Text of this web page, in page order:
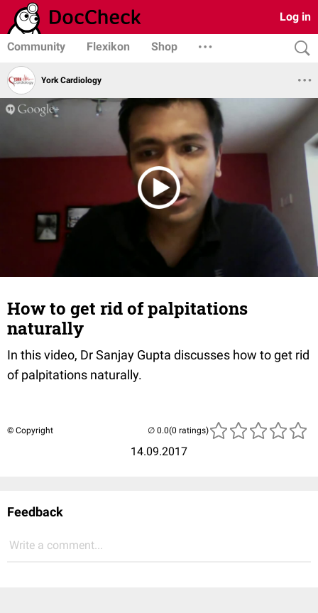
Log in
Community Flexikon Shop
York Cardiology
How to get rid of palpitations
naturally
In this video, Dr Sanjay Gupta discusses how to get rid
of palpitations naturally.
© Copyright
14.09.2017
(0 ratings)
Feedback
Write a comment...